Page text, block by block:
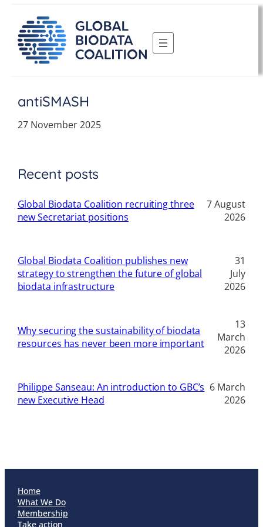
content
antiSMASH
27 November 2025
Recent posts
Global Biodata Coalition recruiting three
new Secretariat positions
7 August
2026
Global Biodata Coalition publishes new
strategy to strengthen the future of global
biodata infrastructure
31
July
2026
Why securing the sustainability of biodata
resources has never been more important
13
March
2026
Philippe Sanseau: An introduction to GBC’s
new Executive Head
6 March
2026
Home
What We Do
Membership
Take action